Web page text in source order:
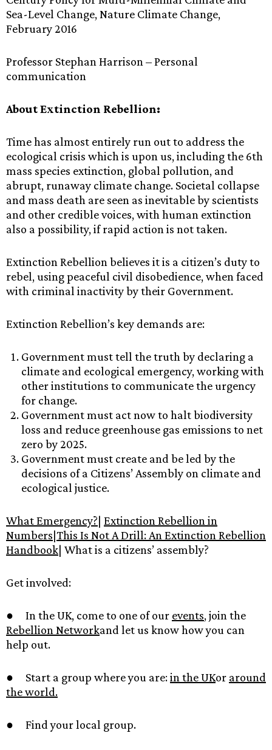
Sea-Level Change, Nature Climate Change,
February 2016
Professor Stephan Harrison – Personal
communication
About Extinction Rebellion:
Time has almost entirely run out to address the
ecological crisis which is upon us, including the 6th
mass species extinction, global pollution, and
abrupt, runaway climate change. Societal collapse
and mass death are seen as inevitable by scientists
and other credible voices, with human extinction
also a possibility, if rapid action is not taken.
Extinction Rebellion believes it is a citizen’s duty to
rebel, using peaceful civil disobedience, when faced
with criminal inactivity by their Government.
Extinction Rebellion’s key demands are:
Government must tell the truth by declaring a
climate and ecological emergency, working with
other institutions to communicate the urgency
for change.
Government must act now to halt biodiversity
loss and reduce greenhouse gas emissions to net
zero by 2025.
Government must create and be led by the
decisions of a Citizens’ Assembly on climate and
ecological justice.
What Emergency?| Extinction Rebellion in
Numbers|This Is Not A Drill: An Extinction Rebellion
Handbook| What is a citizens’ assembly?
Get involved:
● In the UK, come to one of our events, join the
Rebellion Networkand let us know how you can
help out.
● Start a group where you are:in the UKor around
the world.
● Find your local group.